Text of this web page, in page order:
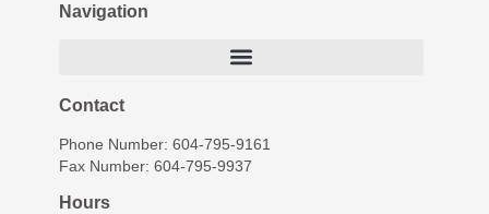
Navigation
Contact
Phone Number: 604-795-9161
Fax Number: 604-795-9937
Hours